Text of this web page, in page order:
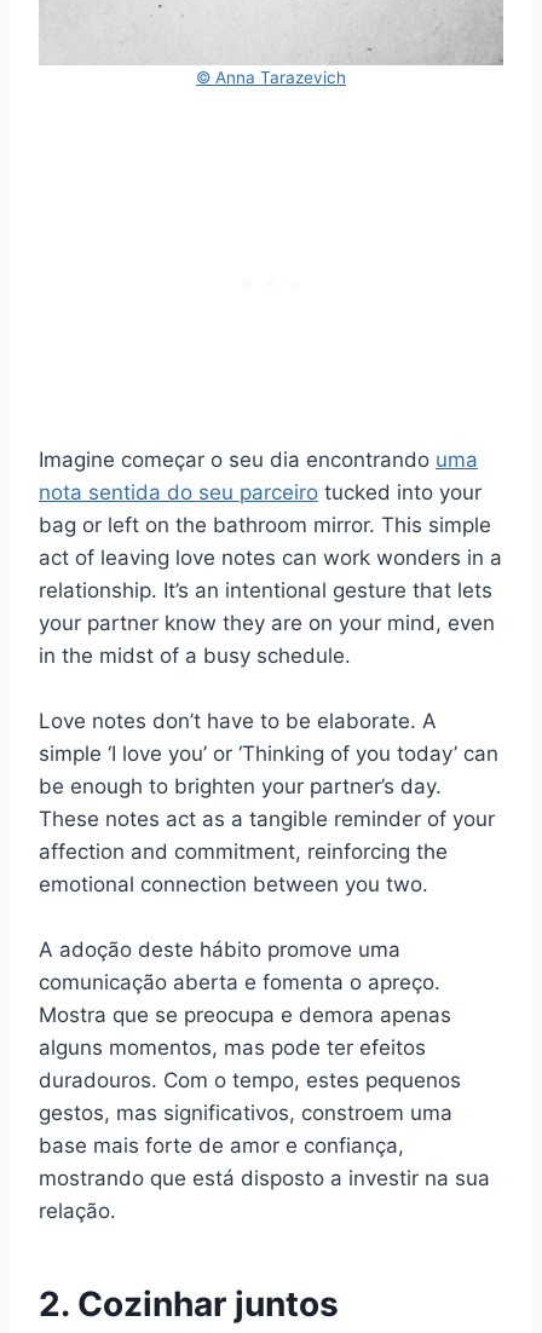
© Anna Tarazevich
Imagine começar o seu dia encontrando uma
nota sentida do seu parceiro tucked into your
bag or left on the bathroom mirror. This simple
act of leaving love notes can work wonders in a
relationship. It’s an intentional gesture that lets
your partner know they are on your mind, even
in the midst of a busy schedule.
Love notes don’t have to be elaborate. A
simple ‘I love you’ or ‘Thinking of you today’ can
be enough to brighten your partner’s day.
These notes act as a tangible reminder of your
affection and commitment, reinforcing the
emotional connection between you two.
A adoção deste hábito promove uma
comunicação aberta e fomenta o apreço.
Mostra que se preocupa e demora apenas
alguns momentos, mas pode ter efeitos
duradouros. Com o tempo, estes pequenos
gestos, mas significativos, constroem uma
base mais forte de amor e confiança,
mostrando que está disposto a investir na sua
relação.
2. Cozinhar juntos